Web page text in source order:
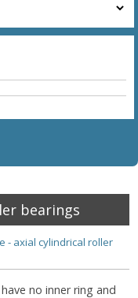
bearings
- axial cylindrical roller
no inner ring and